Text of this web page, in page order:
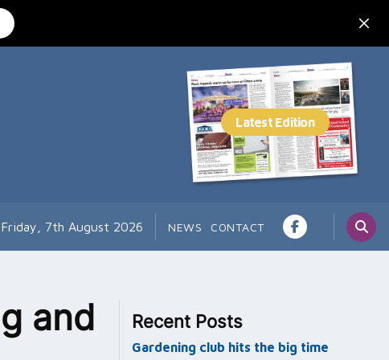
Friday, 7th August 2026 NEWS CONTACT
and
Recent Posts
Gardening club hits the big time